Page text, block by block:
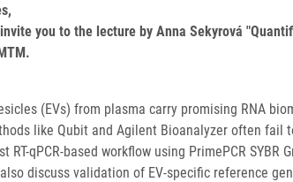
you to the lecture by Anna Sekyrová
(EVs) from plasma carry promising RNA
like Qubit and Agilent Bioanalyzer often
RT-qPCR-based workflow using PrimePCR
discuss validation of EV-specific reference